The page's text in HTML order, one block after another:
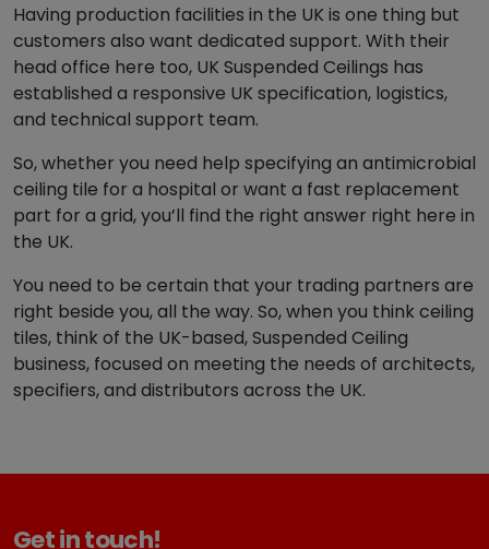
Having production facilities in the UK is one thing but
customers also want dedicated support. With their
head office here too, UK Suspended Ceilings has
established a responsive UK specification, logistics,
and technical support team.
So, whether you need help specifying an antimicrobial
ceiling tile for a hospital or want a fast replacement
part for a grid, you’ll find the right answer right here in
the UK.
You need to be certain that your trading partners are
right beside you, all the way. So, when you think ceiling
tiles, think of the UK-based, Suspended Ceiling
business, focused on meeting the needs of architects,
specifiers, and distributors across the UK.
Get in touch!